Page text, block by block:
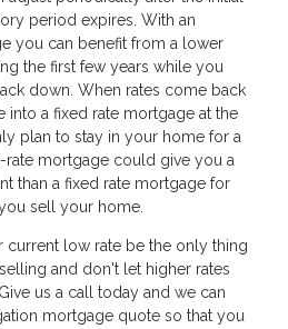
period expires. With an
you can benefit from a lower
the first few years while you
down. When rates come back
into a fixed rate mortgage at the
plan to stay in your home for a
rate mortgage could give you a
than a fixed rate mortgage for
sell your home.
current low rate be the only thing
and don't let higher rates
us a call today and we can
mortgage quote so that you